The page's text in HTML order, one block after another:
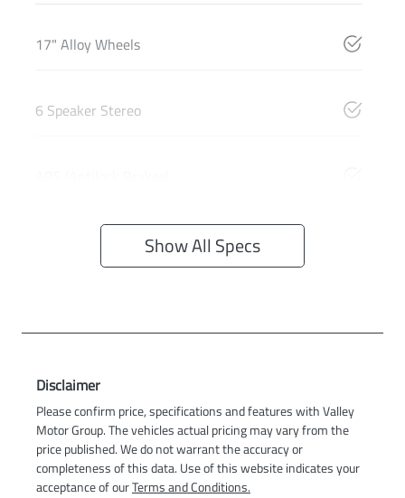
17" Alloy Wheels
6 Speaker Stereo
Show All Specs
Disclaimer
Please confirm price, specifications and features withValley
Motor Group. The vehicles actual pricing may vary from the
price published. We do not warrant the accuracy or
completeness of this data. Use of this website indicates your
acceptance of ourTerms and Conditions.